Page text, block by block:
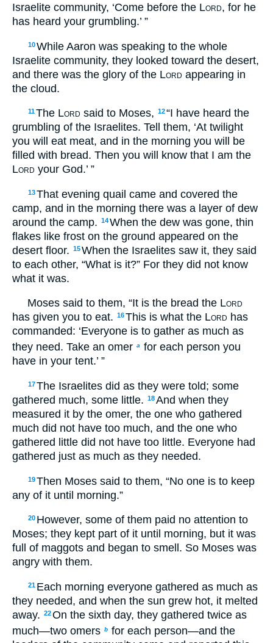
Israelite community, ‘Come before the Lord, for he
has heard your grumbling.’ ”
10While Aaron was speaking to the whole
Israelite community, they looked toward the desert,
and there was the glory of the Lord appearing in
the cloud.
11The Lord said to Moses, 12“I have heard the
grumbling of the Israelites. Tell them, ‘At twilight
you will eat meat, and in the morning you will be
filled with bread. Then you will know that I am the
Lord your God.’ ”
13That evening quail came and covered the
camp, and in the morning there was a layer of dew
around the camp. 14When the dew was gone, thin
flakes like frost on the ground appeared on the
desert floor. 15When the Israelites saw it, they said
to each other, “What is it?” For they did not know
what it was.
Moses said to them, “It is the bread the Lord
has given you to eat. 16This is what the Lord has
commanded: ‘Everyone is to gather as much as
they need. Take an omer a for each person you
have in your tent.’ ”
17The Israelites did as they were told; some
gathered much, some little. 18And when they
measured it by the omer, the one who gathered
much did not have too much, and the one who
gathered little did not have too little. Everyone had
gathered just as much as they needed.
19Then Moses said to them, “No one is to keep
any of it until morning.”
20 However, some of them paid no attention to
Moses; they kept part of it until morning, but it was
full of maggots and began to smell. So Moses was
angry with them.
21 Each morning everyone gathered as much as
they needed, and when the sun grew hot, it melted
away. 22On the sixth day, they gathered twice as
much—two omers b for each person—and the